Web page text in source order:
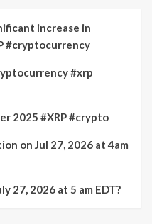
increase in
#cryptocurrency
#xrp
2025 #XRP #crypto
on Jul 27, 2026 at 4am
27, 2026 at 5 am EDT?